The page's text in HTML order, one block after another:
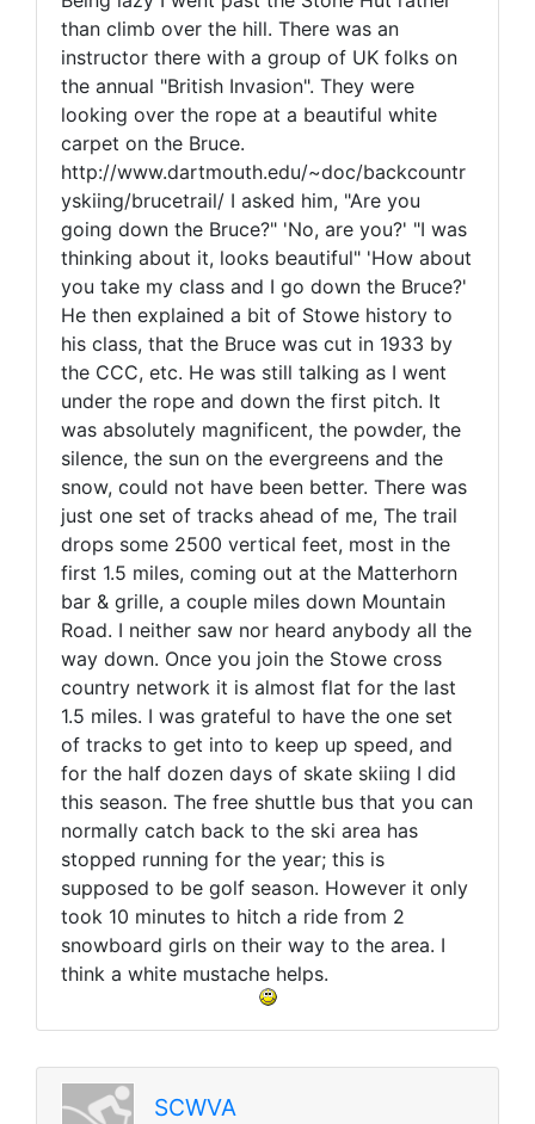
than climb over the hill. There was an
instructor there with a group of UK folks on
the annual "British Invasion". They were
looking over the rope at a beautiful white
carpet on the Bruce.
http://www.dartmouth.edu/~doc/backcountr
yskiing/brucetrail/ I asked him, "Are you
going down the Bruce?" 'No, are you?' "I was
thinking about it, looks beautiful" 'How about
you take my class and I go down the Bruce?'
He then explained a bit of Stowe history to
his class, that the Bruce was cut in 1933 by
the CCC, etc. He was still talking as I went
under the rope and down the first pitch. It
was absolutely magnificent, the powder, the
silence, the sun on the evergreens and the
snow, could not have been better. There was
just one set of tracks ahead of me, The trail
drops some 2500 vertical feet, most in the
first 1.5 miles, coming out at the Matterhorn
bar & grille, a couple miles down Mountain
Road. I neither saw nor heard anybody all the
way down. Once you join the Stowe cross
country network it is almost flat for the last
1.5 miles. I was grateful to have the one set
of tracks to get into to keep up speed, and
for the half dozen days of skate skiing I did
this season. The free shuttle bus that you can
normally catch back to the ski area has
stopped running for the year; this is
supposed to be golf season. However it only
took 10 minutes to hitch a ride from 2
snowboard girls on their way to the area. I
think a white mustache helps.
SCWVA